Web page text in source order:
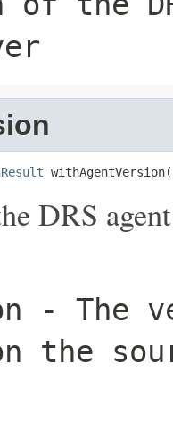
withAgentVersion(
DRS
- The
the